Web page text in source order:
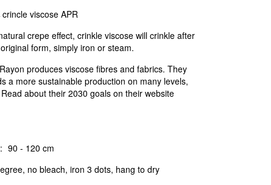
crincle viscose APR
crepe effect, crinkle viscose will crinkle after
form, simply iron or steam.
produces viscose fibres and fabrics. They
a more sustainable production on many levels,
about their 2030 goals on their website
90 - 120 cm
no bleach, iron 3 dots, hang to dry